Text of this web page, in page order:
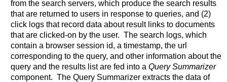
from the search servers, which produce the search results
that are returned to users in response to queries, and (2)
click logs that record data about result links to documents
that are clicked-on by the user. The search logs, which
contain a browser session id, a timestamp, the url
corresponding to the query, and other information about the
query and the results list are fed into a Query Summarizer
component. The Query Summarizer extracts the data of